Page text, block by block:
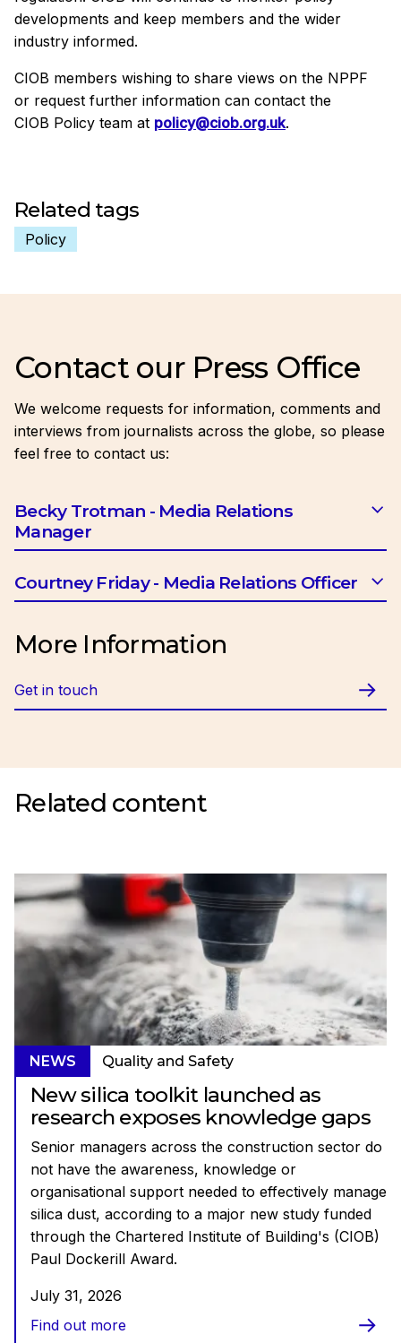
developments and keep members and the wider
industry informed.
CIOB members wishing to share views on the NPPF
or request further information can contact the
CIOB Policy team at policy@ciob.org.uk.
Related tags
Policy
Contact our Press Office
We welcome requests for information, comments and
interviews from journalists across the globe, so please
feel free to contact us:
Becky Trotman - Media Relations
Manager
Email:btrotman@ciob.org.uk
Courtney Friday - Media Relations Officer
More Information
Get in touch
Related content
NEWS Quality and Safety
New silica toolkit launched as
research exposes knowledge gaps
Senior managers across the construction sector do
not have the awareness, knowledge or
organisational support needed to effectively manage
silica dust, according to a major new study funded
through the Chartered Institute of Building's (CIOB)
Paul Dockerill Award.
July 31, 2026
Find out more